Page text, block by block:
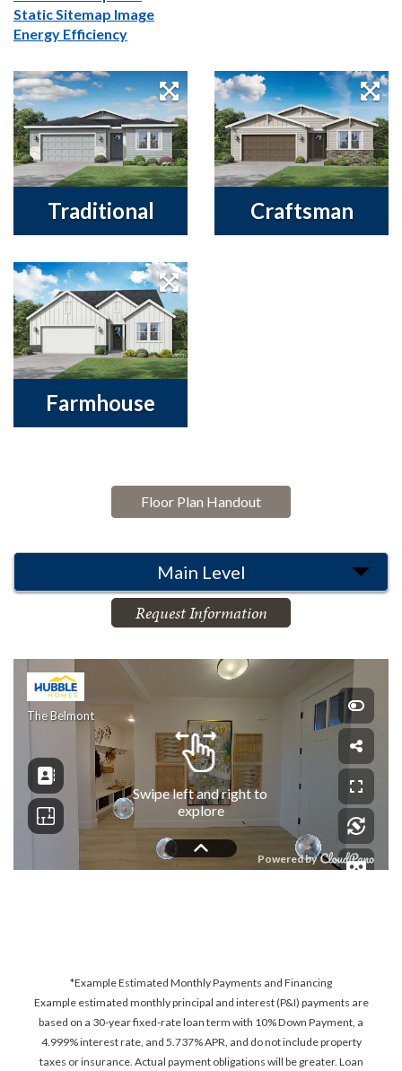
Static Sitemap Image
Energy Efficiency
Traditional Craftsman
Farmhouse
Floor Plan Handout
Main Level
Request Information
*Example Estimated Monthly Payments and Financing
Example estimated monthly principal and interest (P&I) payments are
based on a 30-year fixed-rate loan term with 10% Down Payment, a
4.999% interest rate, and 5.737% APR, and do not include property
taxes or insurance. Actual payment obligations will be greater. Loan